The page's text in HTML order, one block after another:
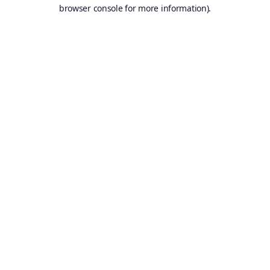
browser console for more information).